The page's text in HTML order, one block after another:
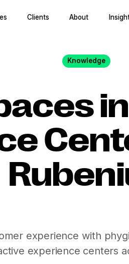
Clients About
Knowledge
in
experience with
experience centers